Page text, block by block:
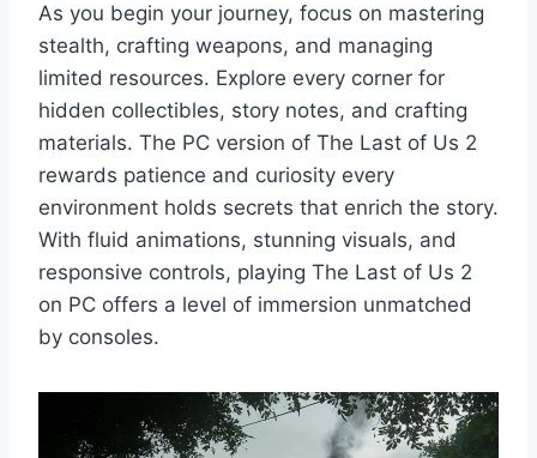
As you begin your journey, focus on mastering
stealth, crafting weapons, and managing
limited resources. Explore every corner for
hidden collectibles, story notes, and crafting
materials. The PC version of The Last of Us 2
rewards patience and curiosity every
environment holds secrets that enrich the story.
With fluid animations, stunning visuals, and
responsive controls, playing The Last of Us 2
on PC offers a level of immersion unmatched
by consoles.